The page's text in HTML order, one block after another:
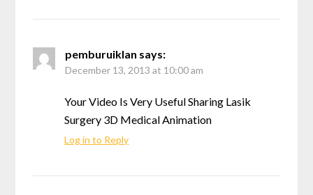
pemburuiklan says:
December 13, 2013 at 10:00 am
Your Video Is Very Useful Sharing Lasik
Surgery 3D Medical Animation
Log in to Reply